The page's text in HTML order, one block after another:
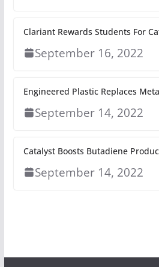
Clariant Rewards Students For
September 16, 2022
Engineered Plastic Replaces
September 14, 2022
Catalyst Boosts Butadiene
September 14, 2022